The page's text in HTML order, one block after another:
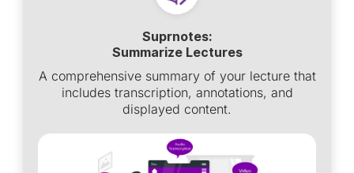
Suprnotes:
Summarize Lectures
A comprehensive summary of your lecture that
includes transcription, annotations, and
displayed content.